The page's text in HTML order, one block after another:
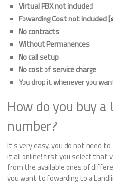
Virtual PBX not included
Fowarding Cost not included
No contracts
Without Permanences
No call setup
No cost of service charge
You drop it whenever you
How do you buy
number?
It's very easy, you do not need
it all online! first you select that
from the available ones of
you want to fowarding to a